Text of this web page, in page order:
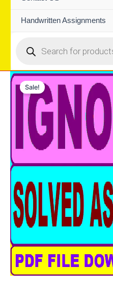
Handwritten Assignments
search
Sale!